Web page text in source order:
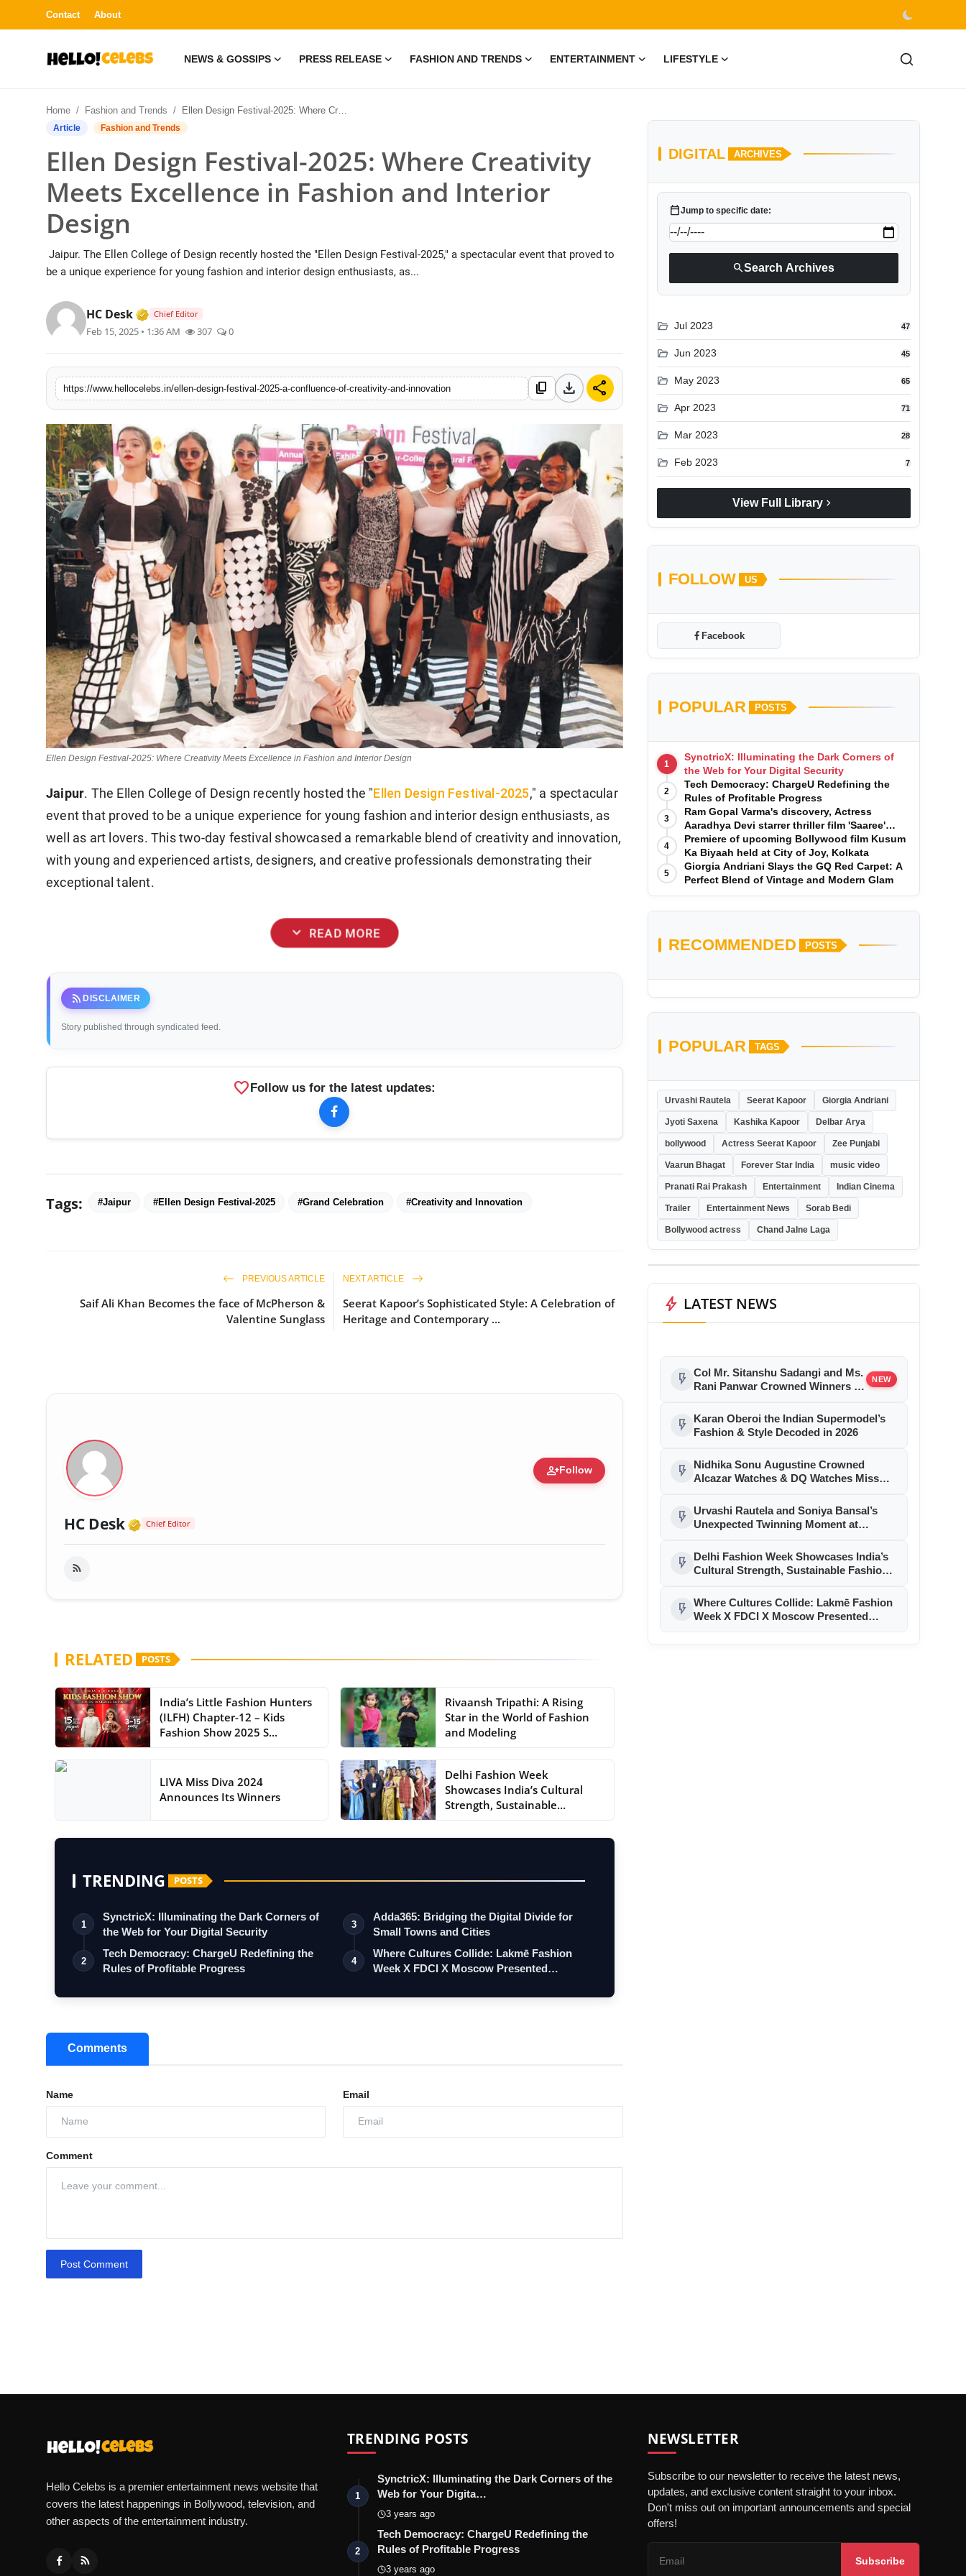
Contact About
NEWS & GOSSIPS PRESS RELEASE FASHION AND TRENDS ENTERTAINMENT LIFESTYLE
Press Release
Fashion and Trends
Entertainment
Lifestyle
Home Fashion and Trends Ellen Design Festival-2025: Where Creativity Meets Excellence in Fashion and Interior Design
Article Fashion and Trends
Ellen Design Festival-2025: Where Creativity
Meets Excellence in Fashion and Interior
Design
Jaipur. The Ellen College of Design recently hosted the "Ellen Design Festival-2025," a spectacular event that proved to
be a unique experience for young fashion and interior design enthusiasts, as...
HC Desk Verified Media or Organization • 19 Jul, 2026
Chief Editor
Feb 15, 2025 • 1:36 AM 307 0
https://www.hellocelebs.in/ellen-design-festival-2025-a-confluence-of-creativity-and-innovation content_copy download share
Ellen Design Festival-2025: Where Creativity Meets Excellence in Fashion and Interior Design
Jaipur. The Ellen College of Design recently hosted the "Ellen Design Festival-2025," a spectacular
event that proved to be a unique experience for young fashion and interior design enthusiasts, as
well as art lovers. This two-day festival showcased a remarkable blend of creativity and innovation,
with young and experienced artists, designers, and creative professionals demonstrating their
exceptional talent.
expand_more READ MORE
rss_feed DISCLAIMER
Story published through syndicated feed.
favorite Follow us for the latest updates:
Tags: #Jaipur #Ellen Design Festival-2025 #Grand Celebration #Creativity and Innovation
PREVIOUS ARTICLE
Saif Ali Khan Becomes the face of McPherson &
Valentine Sunglass
NEXT ARTICLE
Seerat Kapoor’s Sophisticated Style: A Celebration of
Heritage and Contemporary ...
person_addFollow
HC Desk Verified Media or Organization • 19 Jul, 2026
Chief Editor
RELATED POSTS
India’s Little Fashion Hunters
(ILFH) Chapter-12 – Kids
Fashion Show 2025 S...
Rivaansh Tripathi: A Rising
Star in the World of Fashion
and Modeling
LIVA Miss Diva 2024
Announces Its Winners
Delhi Fashion Week
Showcases India’s Cultural
Strength, Sustainable
TRENDING POSTS
1
SynctricX: Illuminating the Dark Corners of
the Web for Your Digital Security
2
Tech Democracy: ChargеU Redefining the
Rules of Profitable Progress
3
Adda365: Bridging the Digital Divide for
Small Towns and Cities
4
Where Cultures Collide: Lakmē Fashion
Week X FDCI X Moscow Presented
Comments
Name Email
Comment
Post Comment
DIGITAL ARCHIVES
calendar_todayJump to specific date:
searchSearch Archives
folder_open Jul 2023 47
folder_open Jun 2023 45
folder_open May 2023 65
folder_open Apr 2023 71
folder_open Mar 2023 28
folder_open Feb 2023 7
View Full Library chevron_right
FOLLOW US
Facebook
POPULAR POSTS
1
SynctricX: Illuminating the Dark Corners of
the Web for Your Digital Security
2
Tech Democracy: ChargеU Redefining the
Rules of Profitable Progress
3
Ram Gopal Varma's discovery, Actress
Aaradhya Devi starrer thriller film 'Saaree'
song 'I Want Love' is Out Now
4
Premiere of upcoming Bollywood film Kusum
Ka Biyaah held at City of Joy, Kolkata
5
Giorgia Andriani Slays the GQ Red Carpet: A
Perfect Blend of Vintage and Modern Glam
RECOMMENDED POSTS
POPULAR TAGS
Urvashi Rautela Seerat Kapoor Giorgia Andriani
Jyoti Saxena Kashika Kapoor Delbar Arya
bollywood Actress Seerat Kapoor Zee Punjabi
Vaarun Bhagat Forever Star India music video
Pranati Rai Prakash Entertainment Indian Cinema
Trailer Entertainment News Sorab Bedi
Bollywood actress Chand Jalne Laga
bolt LATEST NEWS
flash_on Col Mr. Sitanshu Sadangi and Ms.
Rani Panwar Crowned Winners at
2026 Grand Finale
NEW
flash_on
Karan Oberoi the Indian Supermodel’s
Fashion & Style Decoded in 2026
flash_on
Nidhika Sonu Augustine Crowned
Alcazar Watches & DQ Watches Miss
flash_on
Urvashi Rautela and Soniya Bansal’s
Unexpected Twinning Moment at
flash_on
Delhi Fashion Week Showcases India’s
Cultural Strength, Sustainable Fashion
Celebration at YMCA, New Delhi
flash_on Where Cultures Collide: Lakmē Fashion
Week X FDCI X Moscow Presented
Hello Celebs is a premier entertainment news website that
covers the latest happenings in Bollywood, television, and
other aspects of the entertainment industry.
TRENDING POSTS
1
SynctricX: Illuminating the Dark Corners of the
Web for Your Digita…
3 years ago
2
Tech Democracy: ChargеU Redefining the
Rules of Profitable Progress
3 years ago
NEWSLETTER
Subscribe to our newsletter to receive the latest news,
updates, and exclusive content straight to your inbox.
Don't miss out on important announcements and special
offers!
Subscribe